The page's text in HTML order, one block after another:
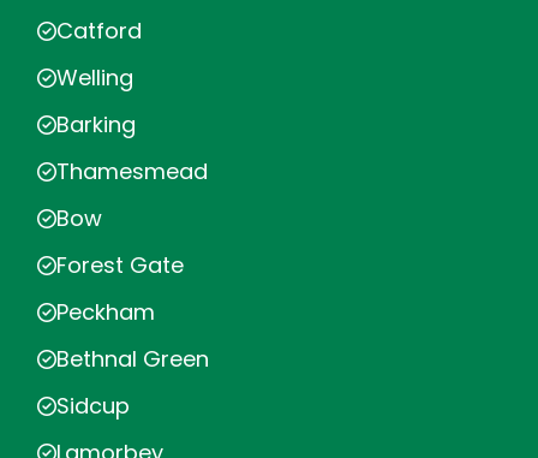
Catford
Welling
Barking
Thamesmead
Bow
Forest Gate
Peckham
Bethnal Green
Sidcup